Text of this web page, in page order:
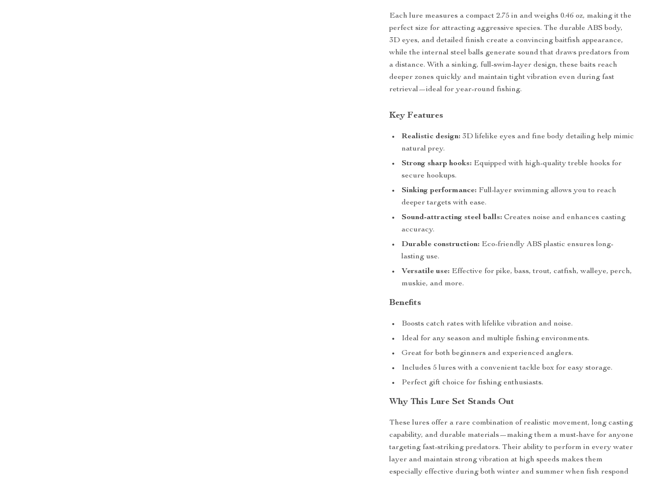
Each lure measures a compact 2.75 in and weighs 0.46 oz, making it the
perfect size for attracting aggressive species. The durable ABS body,
3D eyes, and detailed finish create a convincing baitfish appearance,
while the internal steel balls generate sound that draws predators from
a distance. With a sinking, full-swim-layer design, these baits reach
deeper zones quickly and maintain tight vibration even during fast
retrieval—ideal for year-round fishing.
Key Features
Realistic design: 3D lifelike eyes and fine body detailing help mimic
natural prey.
Strong sharp hooks: Equipped with high-quality treble hooks for
secure hookups.
Sinking performance: Full-layer swimming allows you to reach
deeper targets with ease.
Sound-attracting steel balls: Creates noise and enhances casting
accuracy.
Durable construction: Eco-friendly ABS plastic ensures long-
lasting use.
Versatile use: Effective for pike, bass, trout, catfish, walleye, perch,
muskie, and more.
Benefits
Boosts catch rates with lifelike vibration and noise.
Ideal for any season and multiple fishing environments.
Great for both beginners and experienced anglers.
Includes 5 lures with a convenient tackle box for easy storage.
Perfect gift choice for fishing enthusiasts.
Why This Lure Set Stands Out
These lures offer a rare combination of realistic movement, long casting
capability, and durable materials—making them a must-have for anyone
targeting fast-striking predators. Their ability to perform in every water
layer and maintain strong vibration at high speeds makes them
especially effective during both winter and summer when fish respond